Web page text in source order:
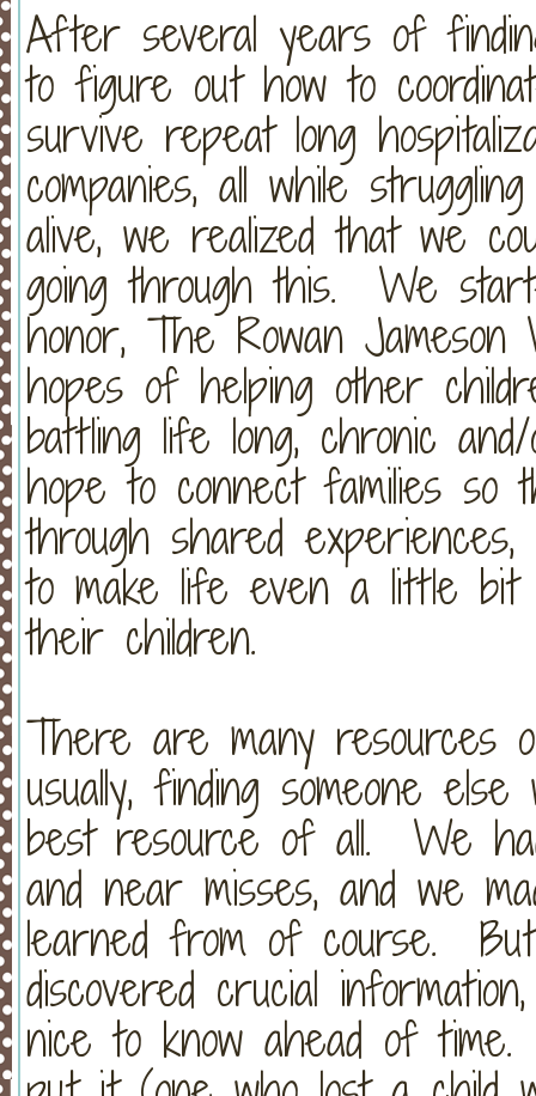
After several years of
to figure out how to
survive repeat long
companies, all while
alive, we realized that we
going through this. We
honor, The Rowan Jameson
hopes of helping other
battling life long, chronic
hope to connect families
through shared
to make life even a little
their children.
There are many resources
usually, finding someone
best resource of all. We
and near misses, and we
learned from of course.
discovered crucial
nice to know ahead of